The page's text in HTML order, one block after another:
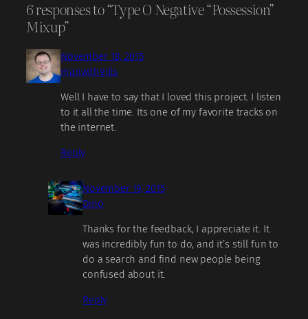
6 responses to “Type O Negative “Possession”
Mixup”
November 18, 2015
manwithgills
Well I have to say that I loved this project. I listen
to it all the time. Its one of my favorite tracks on
the internet.
Reply
November 19, 2015
Dino
Thanks for the feedback, I appreciate it. It
was incredibly fun to do, and it’s still fun to
do a search and find new people being
confused about it.
Reply